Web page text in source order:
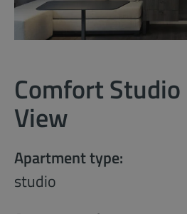
Comfort
View
Apartment type:
studio